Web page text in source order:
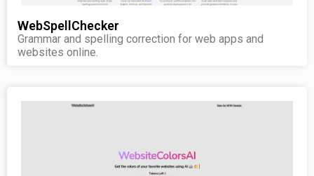
WebSpellChecker
Grammar and spelling correction for web apps and
websites online.